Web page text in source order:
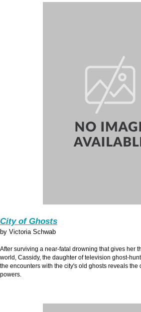
City of Ghosts
by Victoria Schwab
After surviving a near-fatal drowning that gives her
world, Cassidy, the daughter of television ghost-
the encounters with the city's old ghosts reveals the
powers.